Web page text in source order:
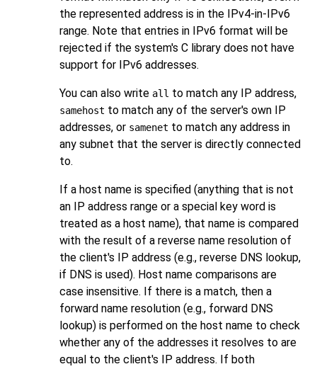
the represented address is in the IPv4-in-IPv6
range. Note that entries in IPv6 format will be
rejected if the system's C library does not have
support for IPv6 addresses.
You can also write all to match any IP address,
samehost to match any of the server's own IP
addresses, or samenet to match any address in
any subnet that the server is directly connected
to.
If a host name is specified (anything that is not
an IP address range or a special key word is
treated as a host name), that name is compared
with the result of a reverse name resolution of
the client's IP address (e.g., reverse DNS lookup,
if DNS is used). Host name comparisons are
case insensitive. If there is a match, then a
forward name resolution (e.g., forward DNS
lookup) is performed on the host name to check
whether any of the addresses it resolves to are
equal to the client's IP address. If both